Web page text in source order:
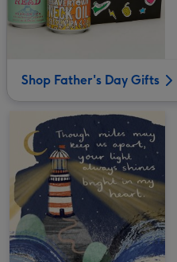
Shop Father's Day Gifts